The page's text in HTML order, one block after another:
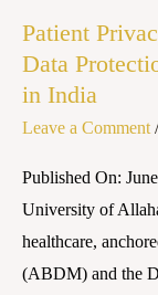
Patient
Data
in India
Leave a Comment
Published On:
University of
healthcare,
(ABDM) and the
and
Medical
Confidentiality
in
India